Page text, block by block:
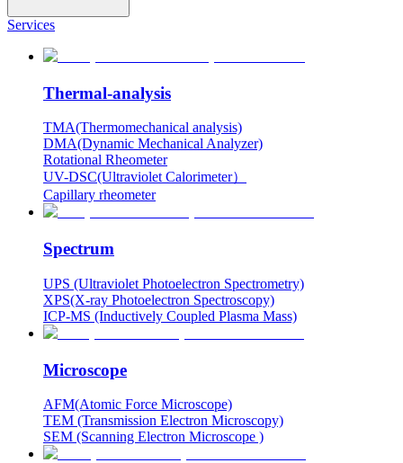
Services
Thermal-analysis
TMA(Thermomechanical analysis)
DMA(Dynamic Mechanical Analyzer)
Rotational Rheometer
UV-DSC(Ultraviolet Calorimeter）
Capillary rheometer
Spectrum
UPS (Ultraviolet Photoelectron Spectrometry)
XPS(X-ray Photoelectron Spectroscopy)
ICP-MS (Inductively Coupled Plasma Mass)
Microscope
AFM(Atomic Force Microscope)
TEM (Transmission Electron Microscopy)
SEM (Scanning Electron Microscope )